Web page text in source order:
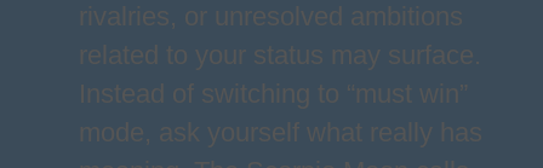
rivalries, or unresolved ambitions
related to your status may surface.
Instead of switching to “must win”
mode, ask yourself what really has